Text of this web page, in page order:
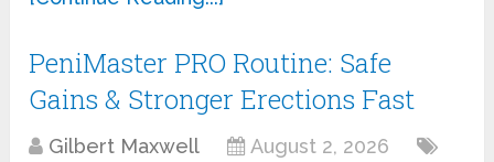
PeniMaster PRO Routine: Safe
Gains & Stronger Erections Fast
Gilbert Maxwell
August 2, 2026